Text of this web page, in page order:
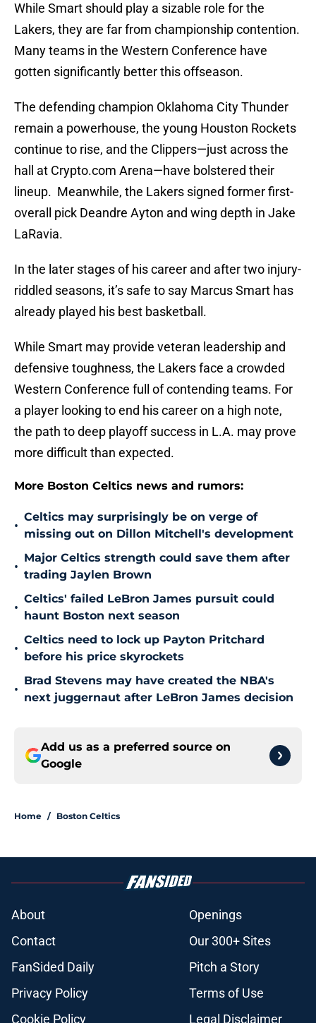
While Smart should play a sizable role for the
Lakers, they are far from championship contention.
Many teams in the Western Conference have
gotten significantly better this offseason.
The defending champion Oklahoma City Thunder
remain a powerhouse, the young Houston Rockets
continue to rise, and the Clippers—just across the
hall at Crypto.com Arena—have bolstered their
lineup. Meanwhile, the Lakers signed former first-
overall pick Deandre Ayton and wing depth in Jake
LaRavia.
In the later stages of his career and after two injury-
riddled seasons, it’s safe to say Marcus Smart has
already played his best basketball.
While Smart may provide veteran leadership and
defensive toughness, the Lakers face a crowded
Western Conference full of contending teams. For
a player looking to end his career on a high note,
the path to deep playoff success in L.A. may prove
more difficult than expected.
More Boston Celtics news and rumors:
•
Celtics may surprisingly be on verge of
missing out on Dillon Mitchell's development
•
Major Celtics strength could save them after
trading Jaylen Brown
•
Celtics' failed LeBron James pursuit could
haunt Boston next season
•
Celtics need to lock up Payton Pritchard
before his price skyrockets
•
Brad Stevens may have created the NBA's
next juggernaut after LeBron James decision
Add us as a preferred source on
Google
Home / Boston Celtics
About
Openings
Contact
Our 300+ Sites
FanSided Daily
Pitch a Story
Privacy Policy
Terms of Use
Cookie Policy
Legal Disclaimer